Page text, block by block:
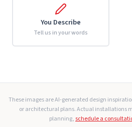
You Describe
Tell us in your words
These images are AI-generated design
or architectural plans. Actual installations
planning,schedule a